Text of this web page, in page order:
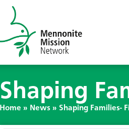
Shaping
Home » News » Shaping Families-